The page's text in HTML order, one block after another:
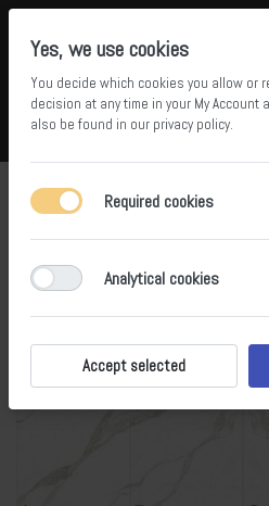
Menu Log in Compare
Yes, we use cookies
You decide which cookies you allow or
decision at any time in your My Account
also be found in our privacy policy.
Required cookies
Analytical cookies
Accept selected